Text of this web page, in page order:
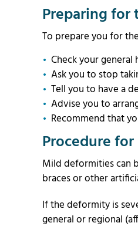
Preparing for
To prepare you for
Check your
Ask you to stop
Tell you to have a
Advise you to
Recommend that
Procedure
Mild deformities can
braces or other
If the deformity is
general or regional